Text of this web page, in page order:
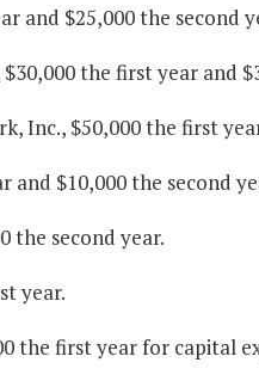
and $25,000 the second
the first year and
Inc., $50,000 the first
and $10,000 the second
the second year.
year.
the first year for capital